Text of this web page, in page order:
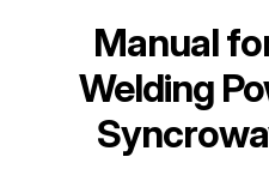
Manual
Welding